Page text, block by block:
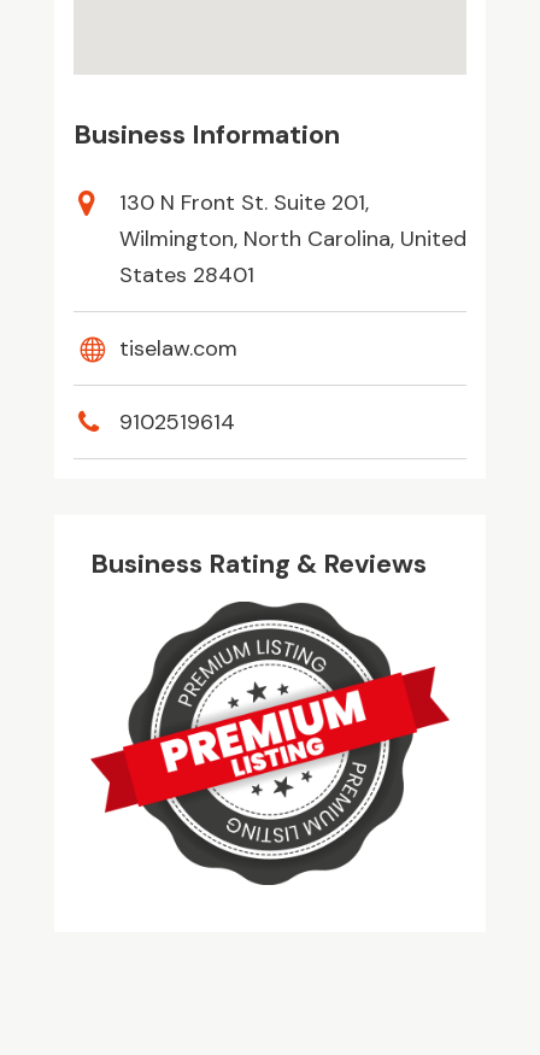
Business Information
130 N Front St. Suite 201,
Wilmington, North Carolina, United
States 28401
tiselaw.com
9102519614
Business Rating & Reviews